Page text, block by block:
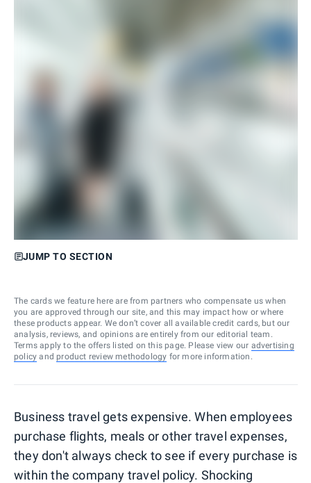
JUMP TO SECTION
The cards we feature here are from partners who compensate us when
you are approved through our site, and this may impact how or where
these products appear. We don’t cover all available credit cards, but our
analysis, reviews, and opinions are entirely from our editorial team.
Terms apply to the offers listed on this page. Please view our advertising
policy and product review methodology for more information.
Business travel gets expensive. When employees
purchase flights, meals or other travel expenses,
they don't always check to see if every purchase is
within the company travel policy. Shocking